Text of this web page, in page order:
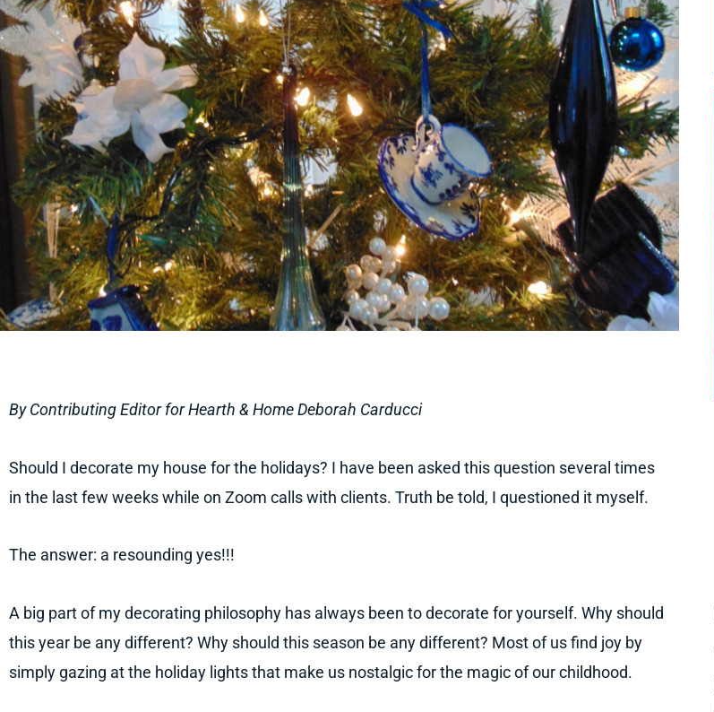
By Contributing Editor for Hearth & Home Deborah Carducci
Should I decorate my house for the holidays? I have been asked this question several times
in the last few weeks while on Zoom calls with clients. Truth be told, I questioned it myself.
The answer: a resounding yes!!!
A big part of my decorating philosophy has always been to decorate for yourself. Why should
this year be any different? Why should this season be any different? Most of us find joy by
simply gazing at the holiday lights that make us nostalgic for the magic of our childhood.